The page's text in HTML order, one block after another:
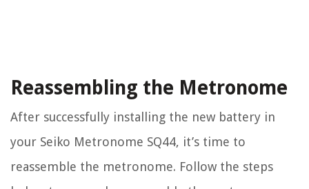
Reassembling the Metronome
After successfully installing the new battery in
your Seiko Metronome SQ44, it’s time to
reassemble the metronome. Follow the steps